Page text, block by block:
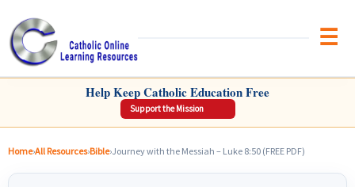
CATHOLIC ONLINE LEARNING RESOURCES
Help Keep Catholic Education Free
Support the Mission
Home›All Resources›Bible›Journey with the Messiah – Luke 8:50 (FREE PDF)